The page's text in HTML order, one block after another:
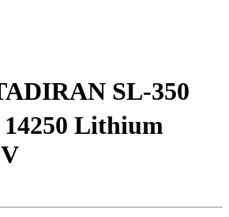
SL-350
14250 Lithium